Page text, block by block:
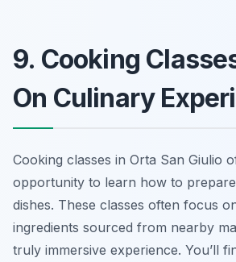
9. Cooking
On Culinary
Cooking classes in Orta San Giulio
opportunity to learn how to
dishes. These classes often focus
ingredients sourced from nearby
truly immersive experience. You’ll